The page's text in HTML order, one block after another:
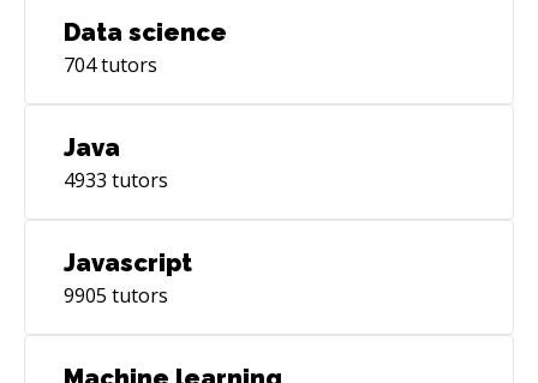
Data science
704tutors
Java
4933 tutors
Javascript
9905 tutors